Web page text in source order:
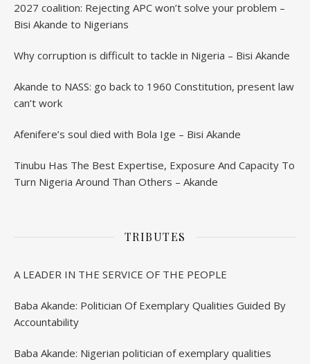
2027 coalition: Rejecting APC won’t solve your problem –
Bisi Akande to Nigerians
Why corruption is difficult to tackle in Nigeria – Bisi Akande
Akande to NASS: go back to 1960 Constitution, present law
can’t work
Afenifere’s soul died with Bola Ige – Bisi Akande
Tinubu Has The Best Expertise, Exposure And Capacity To
Turn Nigeria Around Than Others – Akande
TRIBUTES
A LEADER IN THE SERVICE OF THE PEOPLE
Baba Akande: Politician Of Exemplary Qualities Guided By
Accountability
Baba Akande: Nigerian politician of exemplary qualities